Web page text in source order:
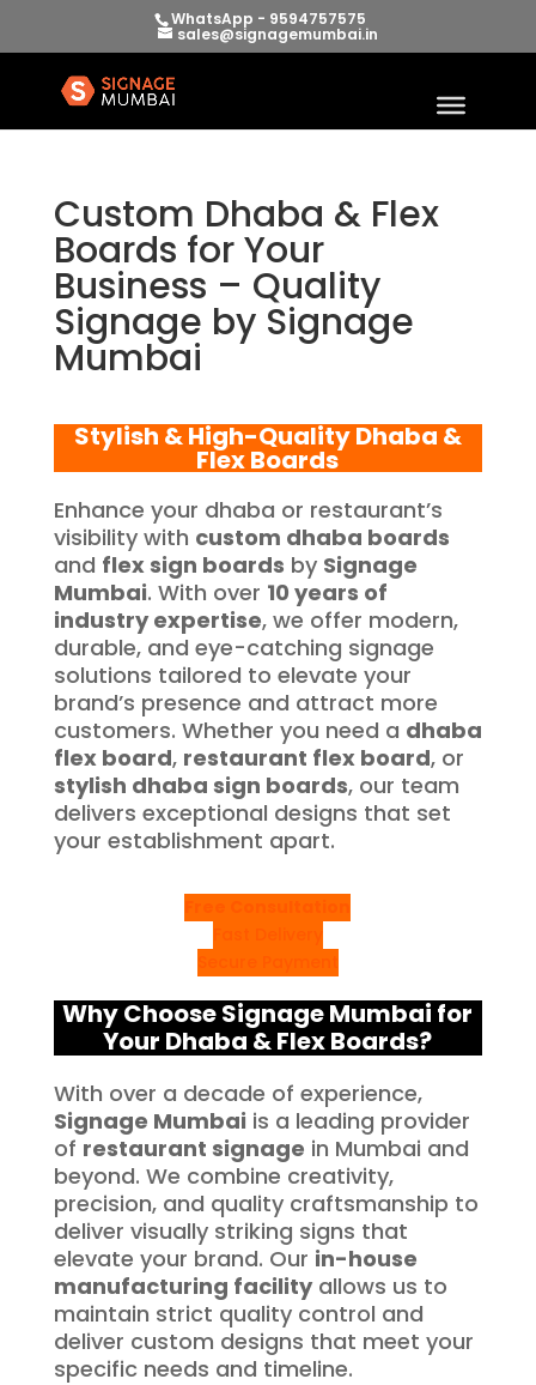
WhatsApp - 9594757575
sales@signagemumbai.in
Custom Dhaba & Flex
Boards for Your
Business – Quality
Signage by Signage
Mumbai
Stylish & High-Quality Dhaba &
Flex Boards
Enhance your dhaba or restaurant’s
visibility with custom dhaba boards
and flex sign boards by Signage
Mumbai. With over 10 years of
industry expertise, we offer modern,
durable, and eye-catching signage
solutions tailored to elevate your
brand’s presence and attract more
customers. Whether you need a dhaba
flex board, restaurant flex board, or
stylish dhaba sign boards, our team
delivers exceptional designs that set
your establishment apart.
Why Choose Signage Mumbai for
Your Dhaba & Flex Boards?
With over a decade of experience,
Signage Mumbai is a leading provider
of restaurant signage in Mumbai and
beyond. We combine creativity,
precision, and quality craftsmanship to
deliver visually striking signs that
elevate your brand. Our in-house
manufacturing facilityallows us to
maintain strict quality control and
deliver custom designs that meet your
specific needs and timeline.